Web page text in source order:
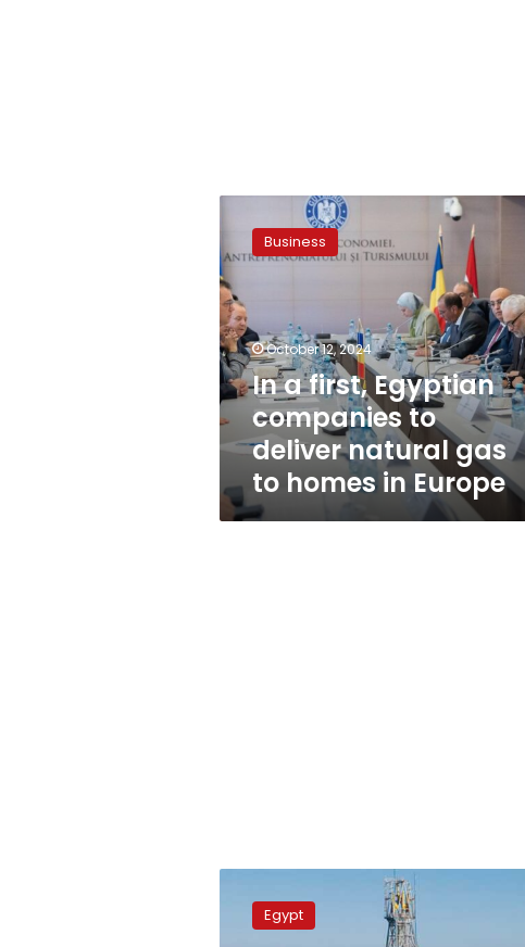
a
first,
Egyptian
companies
to
deliver
natural
gas
to
homes
in
Europe
Business
October 12, 2024
In a first, Egyptian
companies to
deliver natural gas
to homes in Europe
minister
confersEgypt